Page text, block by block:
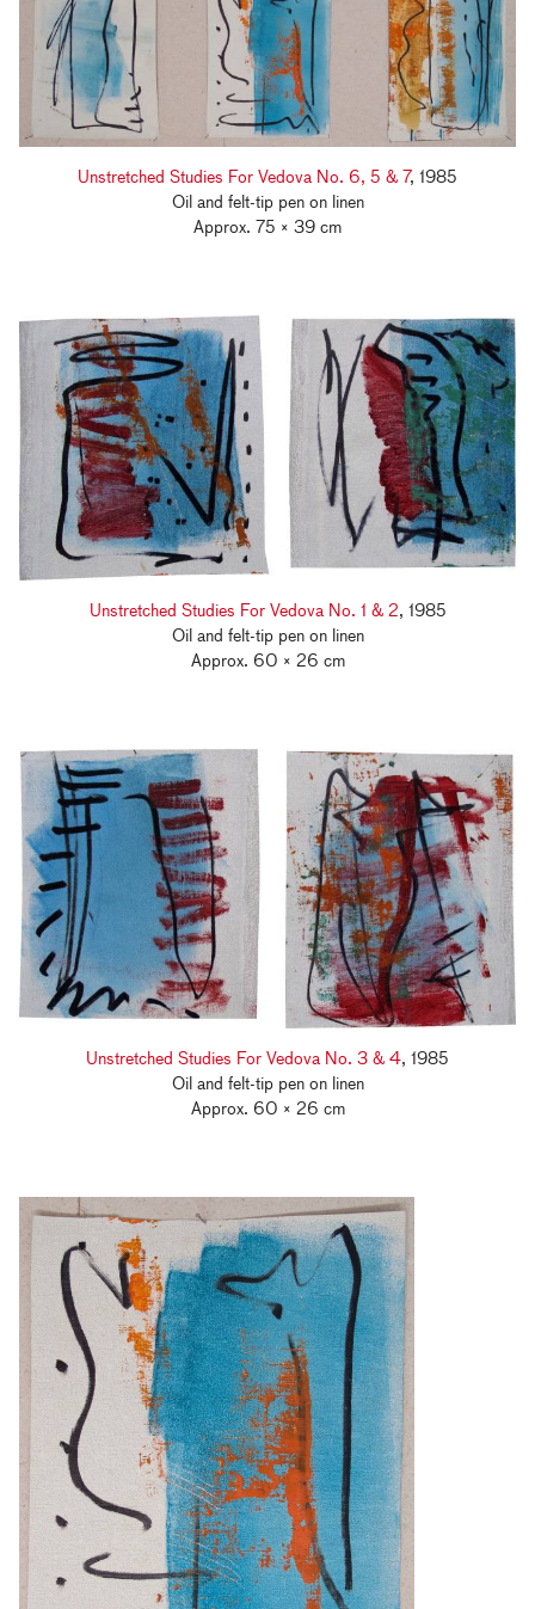
Unstretched Studies For Vedova No. 6, 5 & 7, 1985
Oil and felt-tip pen on linen
Approx. 75 × 39 cm
Unstretched Studies For Vedova No. 1 & 2, 1985
Oil and felt-tip pen on linen
Approx. 60 × 26 cm
Unstretched Studies For Vedova No. 3 & 4, 1985
Oil and felt-tip pen on linen
Approx. 60 × 26 cm